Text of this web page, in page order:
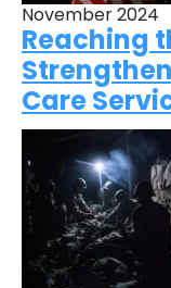
November 2024
Reaching
Care